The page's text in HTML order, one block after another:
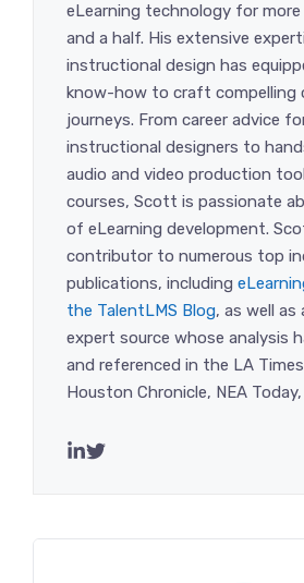
eLearning technology for
and a half. His extensive
instructional design has
know-how to craft compelling
journeys. From career advice
instructional designers to
audio and video production
courses, Scott is passionate
of eLearning development.
contributor to numerous top
publications, including
the TalentLMS Blog, as well
expert source whose analysis
and referenced in the LA
Houston Chronicle, NEA